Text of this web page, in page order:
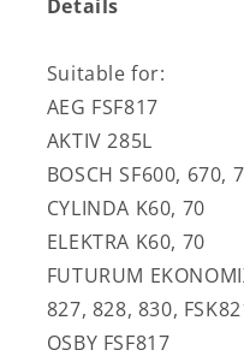
Details
Suitable for:
AEG FSF817
AKTIV 285L
BOSCH SF600, 670,
CYLINDA K60, 70
ELEKTRA K60, 70
FUTURUM
827, 828, 830,
OSBY FSF817